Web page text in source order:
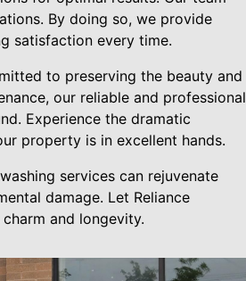
By doing so, we provide
satisfaction every time.
to preserving the beauty and
our reliable and professional
Experience the dramatic
property is in excellent hands.
services can rejuvenate
damage. Let Reliance
and longevity.